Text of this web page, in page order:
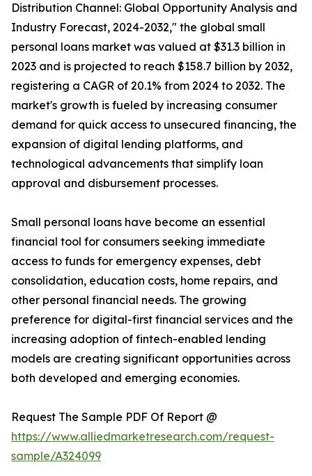
Distribution Channel: Global Opportunity Analysis and
Industry Forecast, 2024-2032," the global small
personal loans market was valued at $31.3 billion in
2023 and is projected to reach $158.7 billion by 2032,
registering a CAGR of 20.1% from 2024 to 2032. The
market's growth is fueled by increasing consumer
demand for quick access to unsecured financing, the
expansion of digital lending platforms, and
technological advancements that simplify loan
approval and disbursement processes.
Small personal loans have become an essential
financial tool for consumers seeking immediate
access to funds for emergency expenses, debt
consolidation, education costs, home repairs, and
other personal financial needs. The growing
preference for digital-first financial services and the
increasing adoption of fintech-enabled lending
models are creating significant opportunities across
both developed and emerging economies.
Request The Sample PDF Of Report @
https://www.alliedmarketresearch.com/request-
sample/A324099